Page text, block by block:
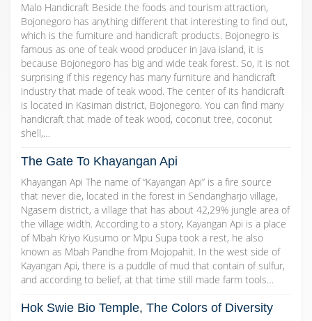
Malo Handicraft Beside the foods and tourism attraction,
Bojonegoro has anything different that interesting to find out,
which is the furniture and handicraft products. Bojonegro is
famous as one of teak wood producer in Java island, it is
because Bojonegoro has big and wide teak forest. So, it is not
surprising if this regency has many furniture and handicraft
industry that made of teak wood. The center of its handicraft
is located in Kasiman district, Bojonegoro. You can find many
handicraft that made of teak wood, coconut tree, coconut
shell,…
The Gate To Khayangan Api
Khayangan Api The name of “Kayangan Api” is a fire source
that never die, located in the forest in Sendangharjo village,
Ngasem district, a village that has about 42,29% jungle area of
the village width. According to a story, Kayangan Api is a place
of Mbah Kriyo Kusumo or Mpu Supa took a rest, he also
known as Mbah Pandhe from Mojopahit. In the west side of
Kayangan Api, there is a puddle of mud that contain of sulfur,
and according to belief, at that time still made farm tools…
Hok Swie Bio Temple, The Colors of Diversity